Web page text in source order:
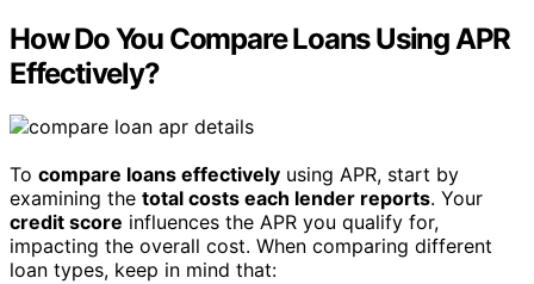
How Do You Compare Loans Using APR
Effectively?
To compare loans effectively using APR, start by
examining the total costs each lender reports. Your
credit score influences the APR you qualify for,
impacting the overall cost. When comparing different
loan types, keep in mind that: